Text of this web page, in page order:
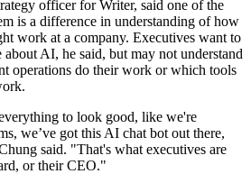
officer for Writer, said one of the
is a difference in understanding of how
work at a company. Executives want to
about AI, he said, but may not understand
operations do their work or which tools
to look good, like we're
we’ve got this AI chat bot out there,
said. "That's what executives are
or their CEO."